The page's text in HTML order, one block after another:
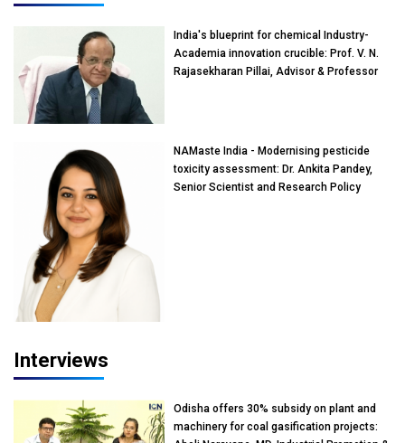
India's blueprint for chemical Industry-
Academia innovation crucible: Prof. V. N.
Rajasekharan Pillai, Advisor & Professor
NAMaste India - Modernising pesticide
toxicity assessment: Dr. Ankita Pandey,
Senior Scientist and Research Policy
Interviews
Odisha offers 30% subsidy on plant and
machinery for coal gasification projects: